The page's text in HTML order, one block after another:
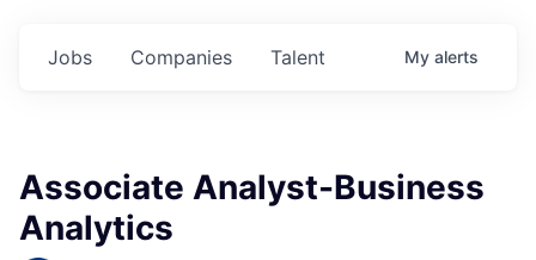
Jobs Companies Talent My alerts
Associate Analyst-Business
Analytics